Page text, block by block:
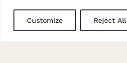
Customize Reject All